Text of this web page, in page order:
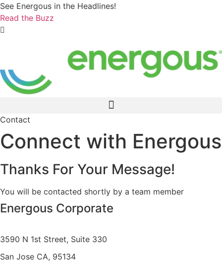
Skip
to
content
See Energous in the Headlines!
Read the Buzz
Contact
Connect with Energous
Thanks For Your Message!
You will be contacted shortly by a team member
Energous Corporate
3590 N 1st Street, Suite 330
San Jose CA, 95134